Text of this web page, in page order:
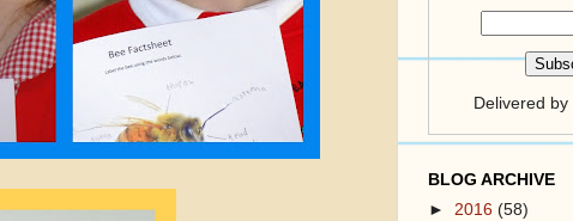
Delivered by
BLOG ARCHIVE
► 2016 (58)